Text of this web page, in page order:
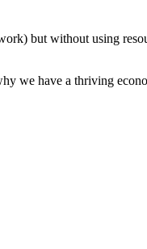
but without using
we have a thriving